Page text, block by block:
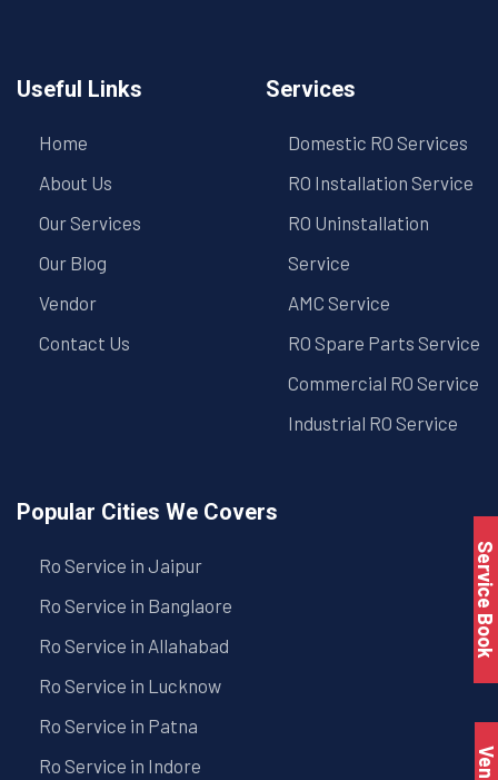
Useful Links
Home
About Us
Our Services
Our Blog
Vendor
Contact Us
Services
Domestic RO Services
RO Installation Service
RO Uninstallation
Service
AMC Service
RO Spare Parts Service
Commercial RO Service
Industrial RO Service
Popular Cities We Covers
Ro Service in Jaipur
Ro Service in Banglaore
Ro Service in Allahabad
Ro Service in Lucknow
Ro Service in Patna
Ro Service in Indore
Service Book